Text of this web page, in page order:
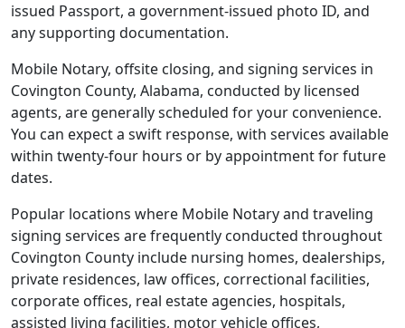
issued Passport, a government-issued photo ID, and
any supporting documentation.
Mobile Notary, offsite closing, and signing services in
Covington County, Alabama, conducted by licensed
agents, are generally scheduled for your convenience.
You can expect a swift response, with services available
within twenty-four hours or by appointment for future
dates.
Popular locations where Mobile Notary and traveling
signing services are frequently conducted throughout
Covington County include nursing homes, dealerships,
private residences, law offices, correctional facilities,
corporate offices, real estate agencies, hospitals,
assisted living facilities, motor vehicle offices,